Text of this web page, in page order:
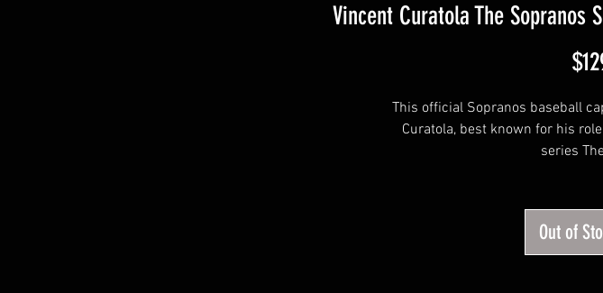
Vincent Curatola The Sopranos
This official Sopranos baseball
Curatola, best known for his
series
This item will come affixed with
Out of